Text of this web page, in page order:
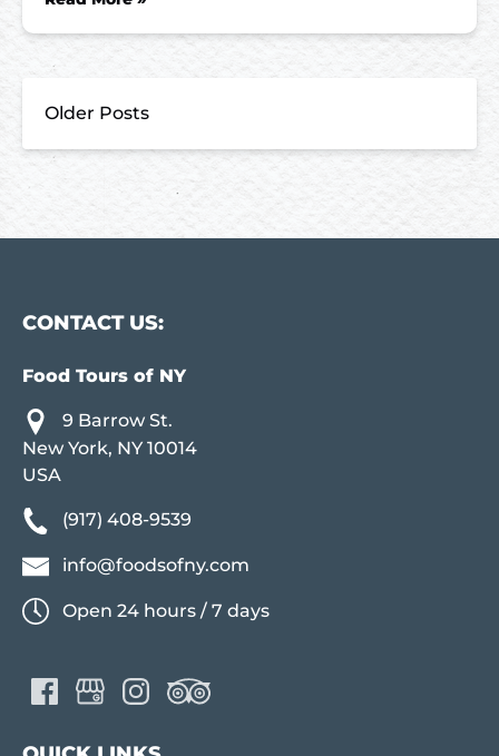
Older Posts
CONTACT US:
Food Tours of NY
9 Barrow St.
New York, NY 10014
USA
(917) 408-9539
info@foodsofny.com
Open 24 hours / 7 days